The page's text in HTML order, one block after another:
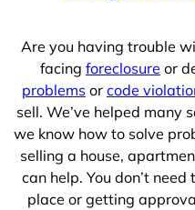
Are you having trouble
facing foreclosure or
problems or code
sell. We’ve helped many
we know how to solve
selling a house,
can help. You don’t
place or getting